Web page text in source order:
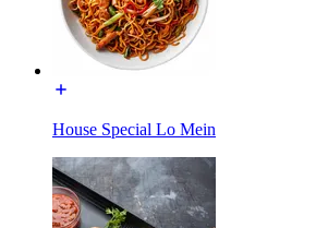
House Special Lo Mein